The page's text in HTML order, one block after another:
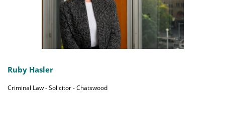
Ruby Hasler
Criminal Law - Solicitor - Chatswood